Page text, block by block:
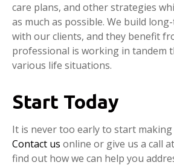
care plans, and other strategies
as much as possible. We build
with our clients, and they benefit
professional is working in tandem
various life situations.
Start Today
It is never too early to start making
Contact us online or give us a call
find out how we can help you